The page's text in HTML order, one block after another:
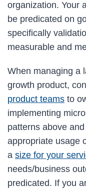
organization. Your
be predicated on
specifically
measurable and
When managing a
growth product,
product teams to
implementing
patterns above
appropriate usage
a size for your
needs/business
predicated. If you